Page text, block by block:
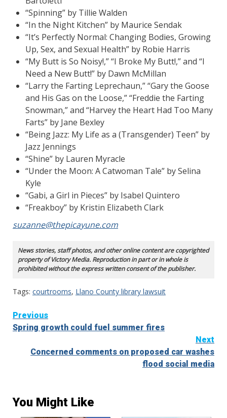
“Spinning” by Tillie Walden
“In the Night Kitchen” by Maurice Sendak
“It’s Perfectly Normal: Changing Bodies, Growing
Up, Sex, and Sexual Health” by Robie Harris
“My Butt is So Noisy!,” “I Broke My Butt!,” and “I
Need a New Butt!” by Dawn McMillan
“Larry the Farting Leprechaun,” “Gary the Goose
and His Gas on the Loose,” “Freddie the Farting
Snowman,” and “Harvey the Heart Had Too Many
Farts” by Jane Bexley
“Being Jazz: My Life as a (Transgender) Teen” by
Jazz Jennings
“Shine” by Lauren Myracle
“Under the Moon: A Catwoman Tale” by Selina
Kyle
“Gabi, a Girl in Pieces” by Isabel Quintero
“Freakboy” by Kristin Elizabeth Clark
suzanne@thepicayune.com
News stories, staff photos, and other online content are copyrighted
property of Victory Media. Reproduction in part or in whole is
prohibited without the express written consent of the publisher.
Tags: courtrooms, Llano County library lawsuit
Continue
Reading
Previous
Spring growth could fuel summer fires
Next
Concerned comments on proposed car washes
flood social media
You Might Like